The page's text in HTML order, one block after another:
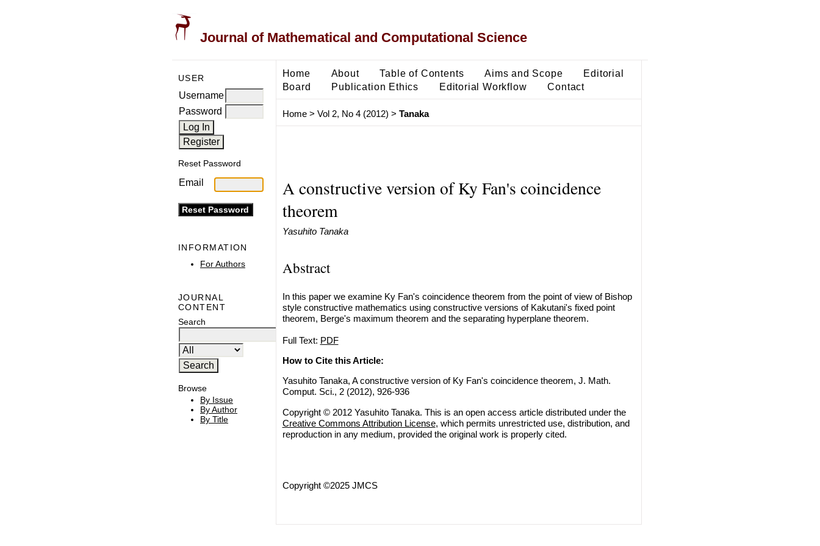
Journal of Mathematical and Computational Science
USER
Username
Password
Reset Password
Email
INFORMATION
For Authors
JOURNAL
CONTENT
Search
Browse
By Issue
By Author
By Title
Home About Table of Contents Aims and Scope
Editorial
Board
Publication Ethics Editorial Workflow Contact
Home> Vol 2, No 4 (2012) > Tanaka
A constructive version of Ky Fan's coincidence
theorem
Yasuhito Tanaka
Abstract
In this paper we examine Ky Fan's coincidence theorem from the point of view of Bishop
style constructive mathematics using constructive versions of Kakutani's fixed point
theorem, Berge's maximum theorem and the separating hyperplane theorem.
Full Text: PDF
How to Cite this Article:
Yasuhito Tanaka, A constructive version of Ky Fan's coincidence theorem, J. Math.
Comput. Sci., 2 (2012), 926-936
Copyright © 2012 Yasuhito Tanaka. This is an open access article distributed under the
Creative Commons Attribution License, which permits unrestricted use, distribution, and
reproduction in any medium, provided the original work is properly cited.
Copyright ©2025 JMCS